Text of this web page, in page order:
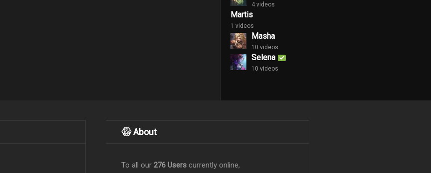
4 videos
Martis
1 videos
Masha
10 videos
Selena
10 videos
About
To all our 276 Users currently online,